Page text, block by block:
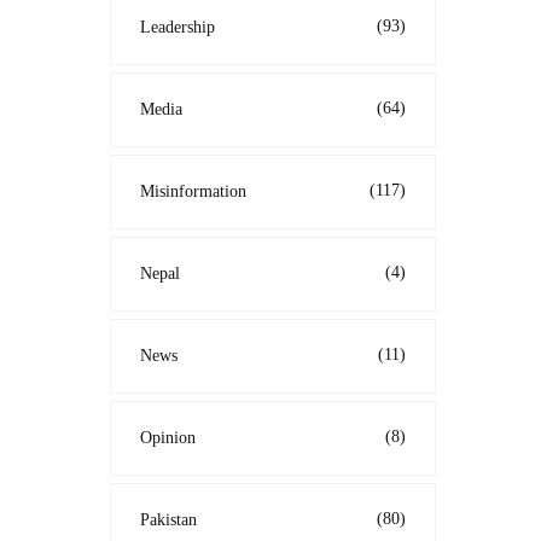
Leadership (93)
Media (64)
Misinformation (117)
Nepal (4)
News (11)
Opinion (8)
Pakistan (80)